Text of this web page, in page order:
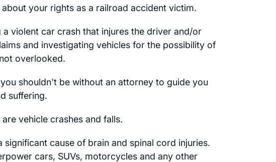
your rights as a railroad accident victim.
violent car crash that injures the driver and/or
and investigating vehicles for the possibility of
overlooked.
shouldn't be without an attorney to guide you
suffering.
vehicle crashes and falls.
cause of brain and spinal cord injuries.
cars, SUVs, motorcycles and any other